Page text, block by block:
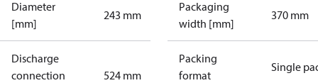
Diameter
[mm]
243 mm
Discharge
connection
524 mm
Packaging
width [mm]
370 mm
Packing
format
Single